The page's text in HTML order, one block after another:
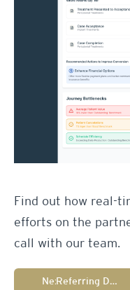
Find out how real-
efforts on the
call with our team.
Next: Referring Doctor Profile